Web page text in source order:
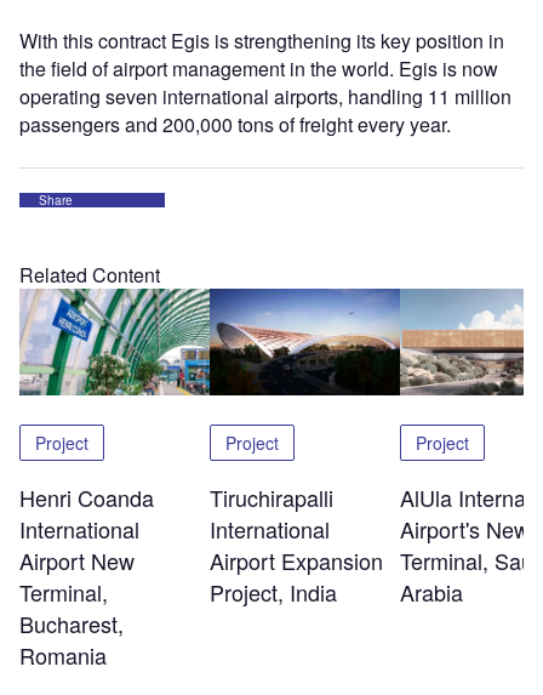
With this contract Egis is strengthening its key position in
the field of airport management in the world. Egis is now
operating seven international airports, handling 11 million
passengers and 200,000 tons of freight every year.
Share
Related Content
Project
Henri Coanda
International
Airport New
Terminal,
Bucharest,
Romania
Project
Tiruchirapalli
International
Airport Expansion
Project, India
Project
AlUla
Airport's New
Terminal,
Arabia